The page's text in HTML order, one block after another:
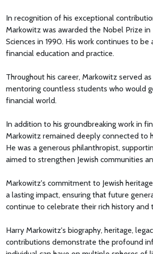
In recognition of his exceptional
Markowitz was awarded the Nobel Prize in
Sciences in 1990. His work continues to
financial education and practice.
Throughout his career, Markowitz served
mentoring countless students who would
financial world.
In addition to his groundbreaking work in
Markowitz remained deeply connected to
He was a generous philanthropist,
aimed to strengthen Jewish communities
Markowitz's commitment to Jewish
a lasting impact, ensuring that future
continue to celebrate their rich history and
Harry Markowitz's biography, heritage,
contributions demonstrate the profound